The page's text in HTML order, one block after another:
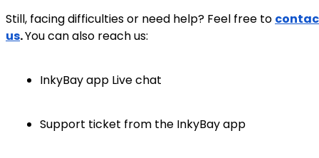
Still, facing difficulties or need help? Feel free to
us.You can also reach us:
InkyBay app Live chat
Support ticket from the InkyBay app